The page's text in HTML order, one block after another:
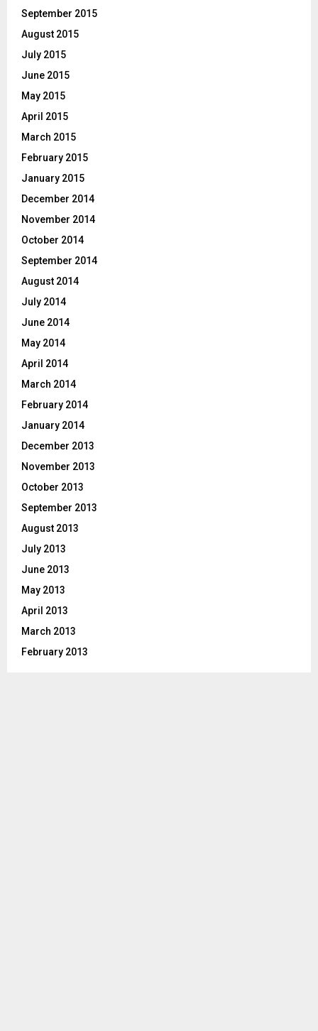
September 2015
August 2015
July 2015
June 2015
May 2015
April 2015
March 2015
February 2015
January 2015
December 2014
November 2014
October 2014
September 2014
August 2014
July 2014
June 2014
May 2014
April 2014
March 2014
February 2014
January 2014
December 2013
November 2013
October 2013
September 2013
August 2013
July 2013
June 2013
May 2013
April 2013
March 2013
February 2013